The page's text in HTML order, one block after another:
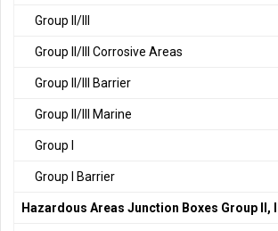
Group II/III
Group II/III Corrosive Areas
Group II/III Barrier
Group II/III Marine
Group I
Group I Barrier
Hazardous Areas Junction Boxes Group II, III